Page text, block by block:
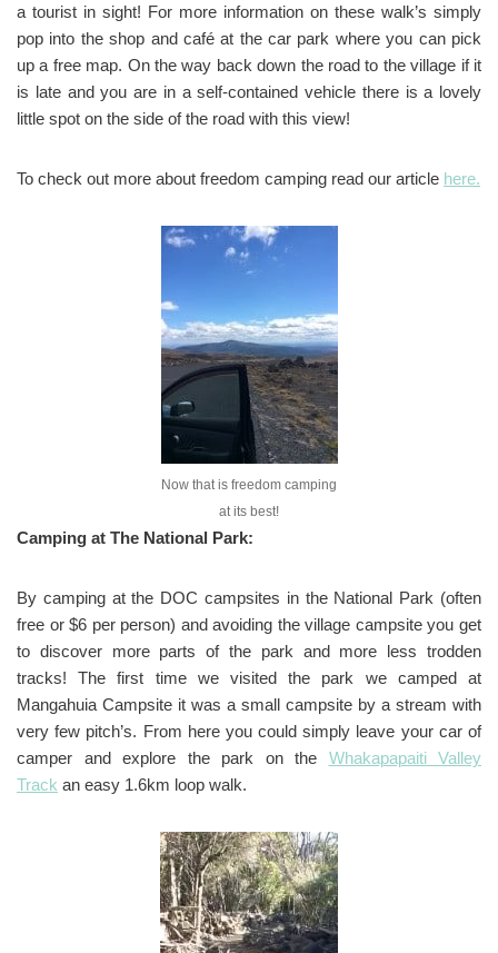
a tourist in sight! For more information on these walk’s simply
pop into the shop and café at the car park where you can pick
up a free map. On the way back down the road to the village if it
is late and you are in a self-contained vehicle there is a lovely
little spot on the side of the road with this view!
To check out more about freedom camping read our article here.
Now that is freedom camping
at its best!
Camping at The National Park:
By camping at the DOC campsites in the National Park (often
free or $6 per person) and avoiding the village campsite you get
to discover more parts of the park and more less trodden
tracks! The first time we visited the park we camped at
Mangahuia Campsite it was a small campsite by a stream with
very few pitch’s. From here you could simply leave your car of
camper and explore the park on the Whakapapaiti Valley
Track an easy 1.6km loop walk.